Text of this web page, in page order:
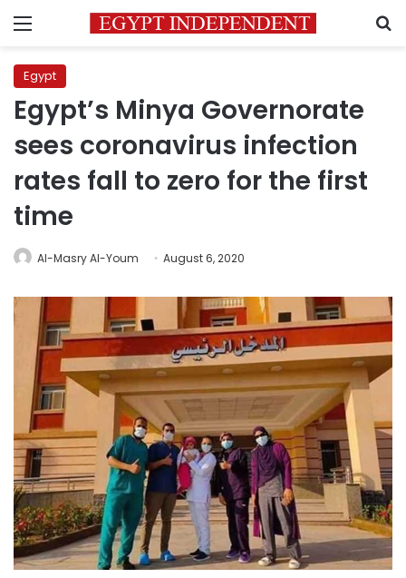
Menu
Egypt
Egypt’s Minya Governorate
sees coronavirus infection
rates fall to zero for the first
time
Al-Masry Al-Youm August 6, 2020